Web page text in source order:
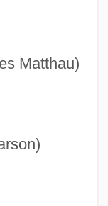
Matthau)